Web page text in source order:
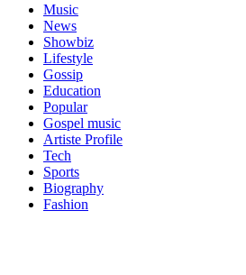
Music
News
Showbiz
Lifestyle
Gossip
Education
Popular
Gospel music
Artiste Profile
Tech
Sports
Biography
Fashion